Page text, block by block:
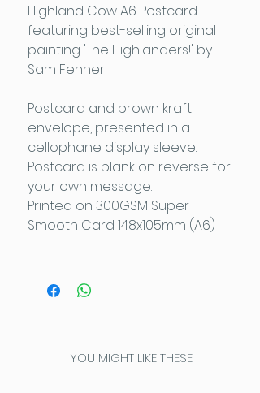
Highland Cow A6 Postcard
featuring best-selling original
painting 'The Highlanders!' by
Sam Fenner
Postcard and brown kraft
envelope, presented in a
cellophane display sleeve.
Postcard is blank on reverse for
your own message.
Printed on 300GSM Super
Smooth Card 148x105mm (A6)
YOU MIGHT LIKE THESE